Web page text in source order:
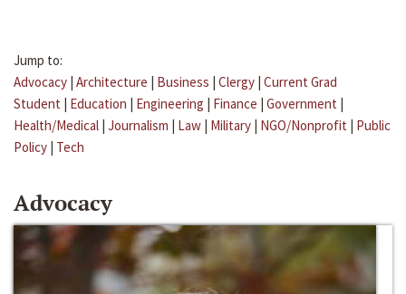
Jump to:
Advocacy | Architecture | Business | Clergy | Current Grad
Student | Education | Engineering | Finance | Government |
Health/Medical | Journalism | Law | Military | NGO/Nonprofit | Public
Policy | Tech
Advocacy